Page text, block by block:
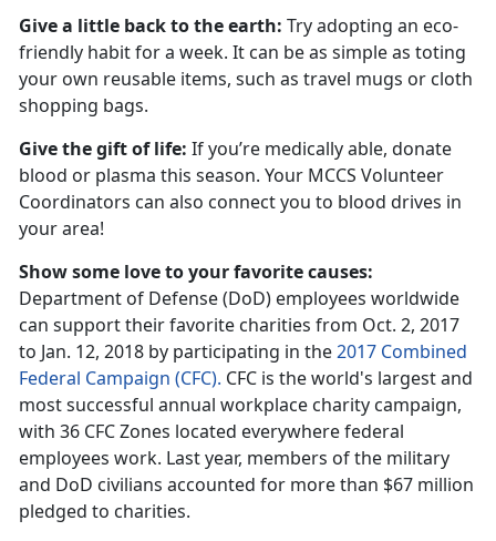
Give a little back to the earth: Try adopting an eco-
friendly habit for a week. It can be as simple as toting
your own reusable items, such as travel mugs or cloth
shopping bags.
Give the gift of life: If you’re medically able, donate
blood or plasma this season. Your MCCS Volunteer
Coordinators can also connect you to blood drives in
your area!
Show some love to your favorite causes:
Department of Defense (DoD) employees worldwide
can support their favorite charities from Oct. 2, 2017
to Jan. 12, 2018 by participating in the2017 Combined
Federal Campaign (CFC). CFC is the world's largest and
most successful annual workplace charity campaign,
with 36 CFC Zones located everywhere federal
employees work. Last year, members of the military
and DoD civilians accounted for more than $67 million
pledged to charities.